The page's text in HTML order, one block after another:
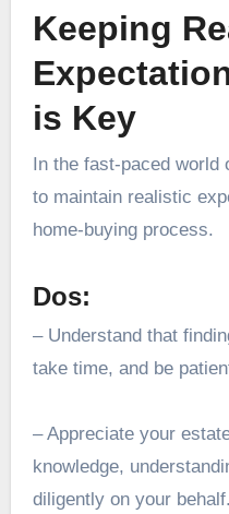
Keeping
is Key
In the fast-paced world
to maintain realistic
home-buying process.
Dos:
– Understand that
take time, and be
– Appreciate your
knowledge,
diligently on your behalf.